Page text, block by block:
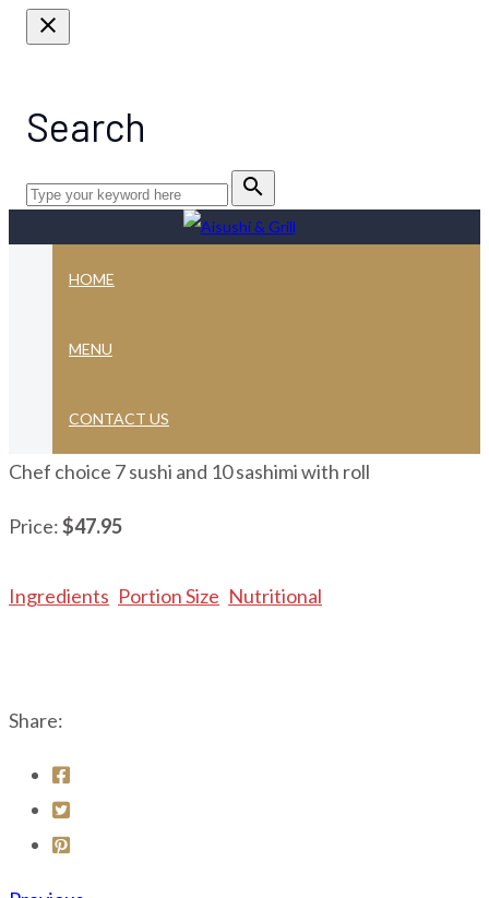
close
Search
search
HOME
MENU
CONTACT US
Chef choice 7 sushi and 10 sashimi with roll
Price:$47.95
Ingredients Portion Size Nutritional
Share: